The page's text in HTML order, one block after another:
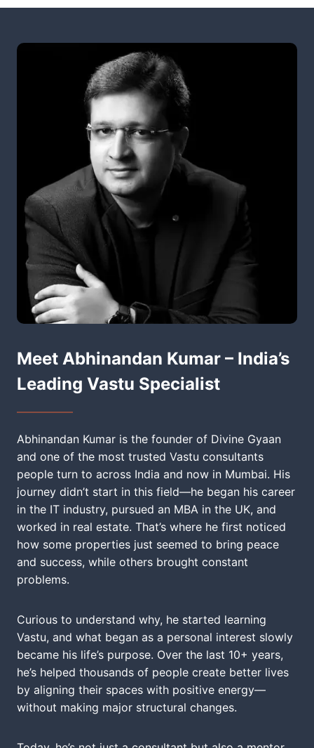
Meet Abhinandan Kumar – India’s
Leading Vastu Specialist
Abhinandan Kumar is the founder of Divine Gyaan
and one of the most trusted Vastu consultants
people turn to across India and now in Mumbai. His
journey didn’t start in this field—he began his career
in the IT industry, pursued an MBA in the UK, and
worked in real estate. That’s where he first noticed
how some properties just seemed to bring peace
and success, while others brought constant
problems.
Curious to understand why, he started learning
Vastu, and what began as a personal interest slowly
became his life’s purpose. Over the last 10+ years,
he’s helped thousands of people create better lives
by aligning their spaces with positive energy—
without making major structural changes.